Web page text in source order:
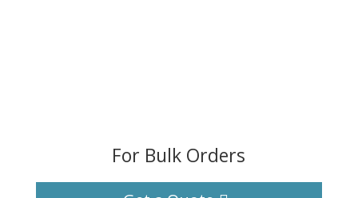
For Bulk Orders